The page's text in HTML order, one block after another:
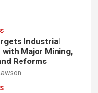
Industrial
Major Mining,
Reforms